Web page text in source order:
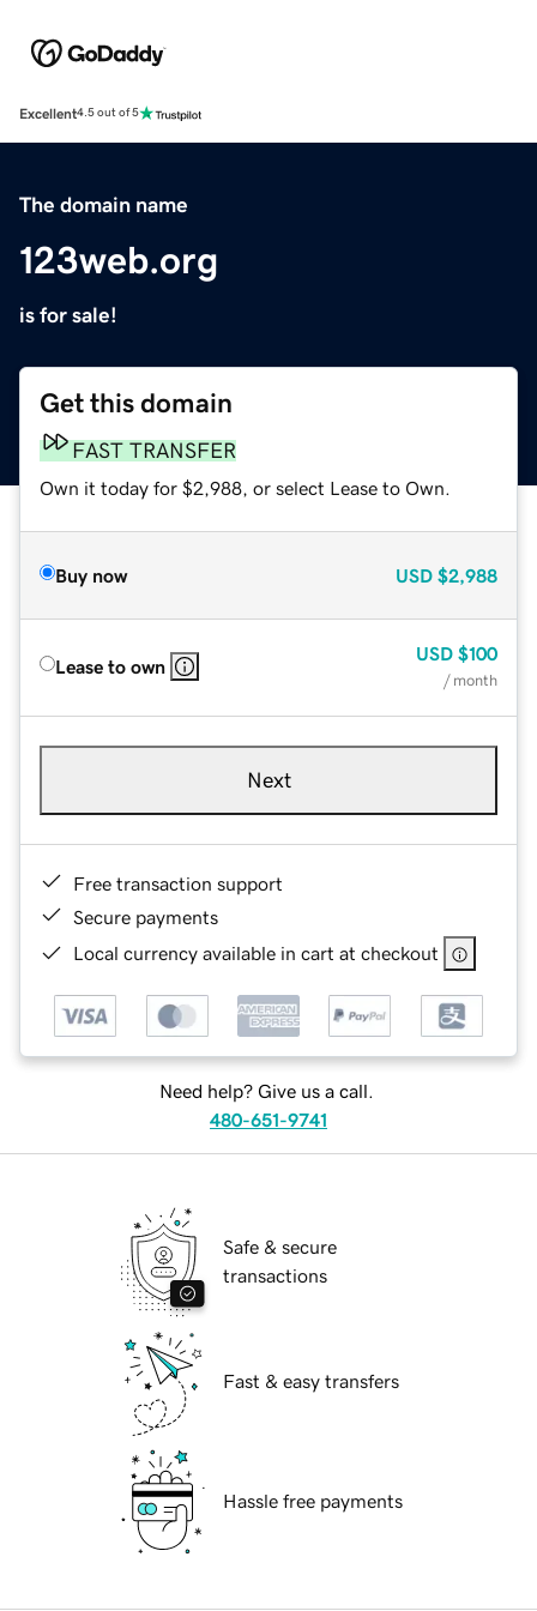
Excellent4.5 out of 5
The domain name
123web.org
is for sale!
Get this domain
FAST TRANSFER
Own it today for $2,988, or select Lease to Own.
Buy now USD $2,988
Lease to own
USD $100
/ month
Next
Free transaction support
Secure payments
Local currency available in cart at checkout
Need help? Give us a call.
480-651-9741
Safe & secure
transactions
Fast & easy transfers
Hassle free payments